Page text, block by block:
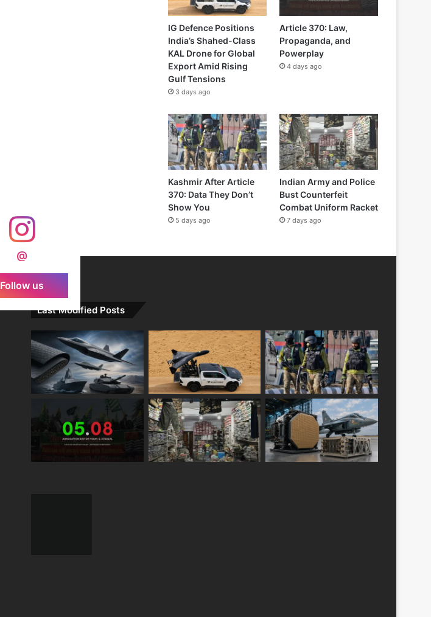
IG Defence Positions
India’s Shahed-Class
KAL Drone for Global
Export Amid Rising
Gulf Tensions
3 days ago
Article 370: Law,
Propaganda, and
Powerplay
4 days ago
Kashmir After Article
370: Data They Don’t
Show You
5 days ago
Indian Army and Police
Bust Counterfeit
Combat Uniform Racket
7 days ago
@
Follow us
Last Modified Posts